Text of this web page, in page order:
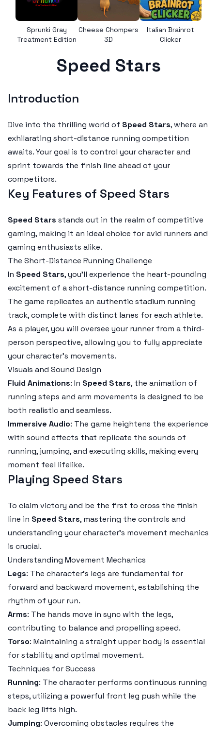
Sprunki Gray
Treatment Edition
Cheese Chompers
3D
Italian Brainrot
Clicker
Speed Stars
Introduction
Dive into the thrilling world of Speed Stars, where an
exhilarating short-distance running competition
awaits. Your goal is to control your character and
sprint towards the finish line ahead of your
competitors.
Key Features of Speed Stars
Speed Stars stands out in the realm of competitive
gaming, making it an ideal choice for avid runners and
gaming enthusiasts alike.
The Short-Distance Running Challenge
In Speed Stars, you'll experience the heart-pounding
excitement of a short-distance running competition.
The game replicates an authentic stadium running
track, complete with distinct lanes for each athlete.
As a player, you will oversee your runner from a third-
person perspective, allowing you to fully appreciate
your character's movements.
Visuals and Sound Design
Fluid Animations: In Speed Stars, the animation of
running steps and arm movements is designed to be
both realistic and seamless.
Immersive Audio: The game heightens the experience
with sound effects that replicate the sounds of
running, jumping, and executing skills, making every
moment feel lifelike.
Playing Speed Stars
To claim victory and be the first to cross the finish
line in Speed Stars, mastering the controls and
understanding your character's movement mechanics
is crucial.
Understanding Movement Mechanics
Legs: The character's legs are fundamental for
forward and backward movement, establishing the
rhythm of your run.
Arms: The hands move in sync with the legs,
contributing to balance and propelling speed.
Torso: Maintaining a straight upper body is essential
for stability and optimal movement.
Techniques for Success
Running: The character performs continuous running
steps, utilizing a powerful front leg push while the
back leg lifts high.
Jumping: Overcoming obstacles requires the